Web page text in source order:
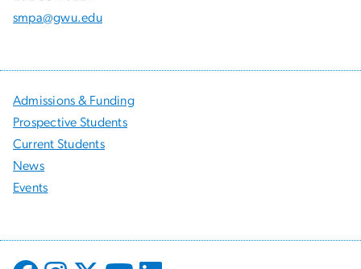
smpa@gwu.edu
Admissions & Funding
Prospective Students
Current Students
News
Events